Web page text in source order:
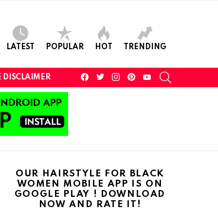
LATEST POPULAR HOT TRENDING
DISCLAIMER
facebooktwitterinstagram youtube
OUR HAIRSTYLE FOR BLACK
WOMEN MOBILE APP IS ON
GOOGLE PLAY ! DOWNLOAD
NOW AND RATE IT!